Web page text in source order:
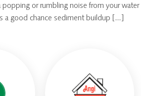
popping or rumbling noise from your water
a good chance sediment buildup […]